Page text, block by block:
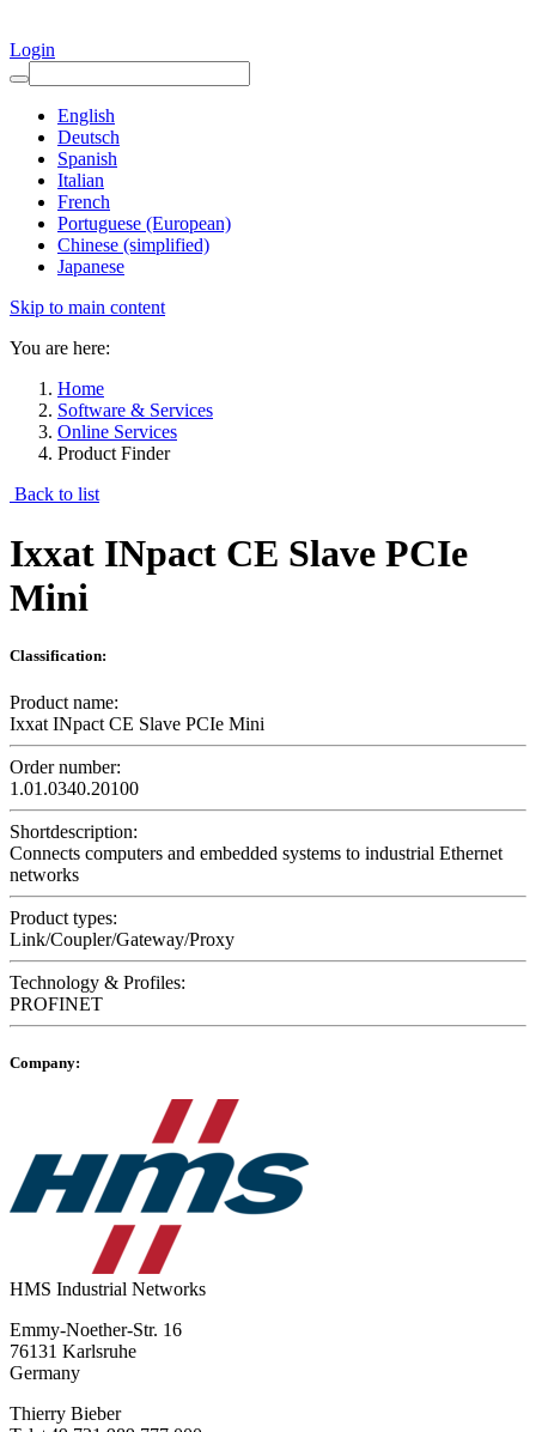
Login
English
Deutsch
Spanish
Italian
French
Portuguese (European)
Chinese (simplified)
Japanese
Skip to main content
You are here:
Home
Software & Services
Online Services
Product Finder
Back to list
Ixxat INpact CE Slave PCIe
Mini
Classification:
Product name:
Ixxat INpact CE Slave PCIe Mini
Order number:
1.01.0340.20100
Shortdescription:
Connects computers and embedded systems to industrial Ethernet
networks
Product types:
Link/Coupler/Gateway/Proxy
Technology & Profiles:
PROFINET
Company:
HMS Industrial Networks
Emmy-Noether-Str. 16
76131 Karlsruhe
Germany
Thierry Bieber